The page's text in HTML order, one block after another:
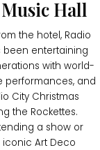
Hall
the hotel, Radio
been entertaining
with world-
performances, and
City Christmas
the Rockettes.
a show or
iconic Art Deco